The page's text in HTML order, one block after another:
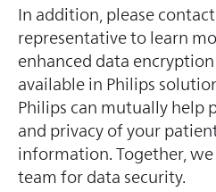
In addition, please
representative to learn
enhanced data
available in Philips
Philips can mutually help
and privacy of your
information. Together,
team for data security.